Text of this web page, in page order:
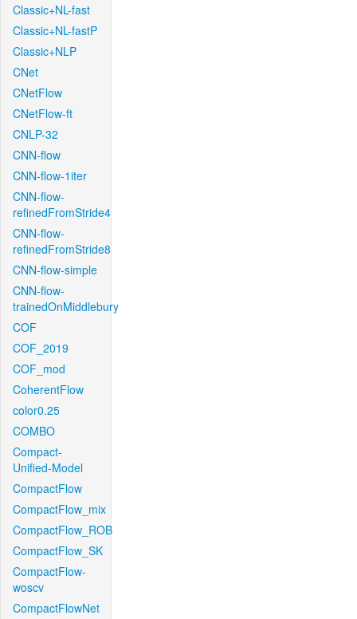
Classic+NL-fast
Classic+NL-fastP
Classic+NLP
CNet
CNetFlow
CNetFlow-ft
CNLP-32
CNN-flow
CNN-flow-1iter
CNN-flow-
refinedFromStride4
CNN-flow-
refinedFromStride8
CNN-flow-simple
CNN-flow-
trainedOnMiddlebury
COF
COF_2019
COF_mod
CoherentFlow
color0.25
COMBO
Compact-
Unified-Model
CompactFlow
CompactFlow_mix
CompactFlow_ROB
CompactFlow_SK
CompactFlow-
woscv
CompactFlowNet